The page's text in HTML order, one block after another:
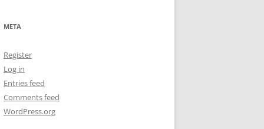
META
Register
Log in
Entries feed
Comments feed
WordPress.org